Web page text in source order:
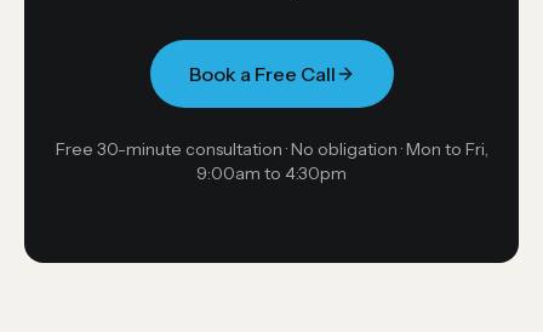
Book a Free Call
Free 30-minute consultation · No obligation · Mon to Fri,
9:00am to 4:30pm